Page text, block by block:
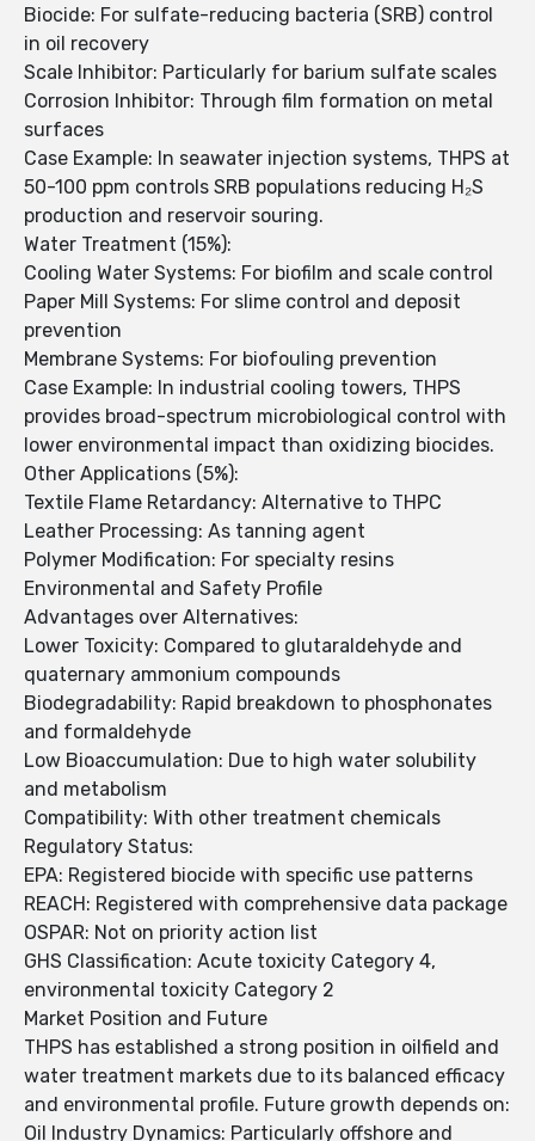
Biocide: For sulfate-reducing bacteria (SRB) control
in oil recovery
Scale Inhibitor: Particularly for barium sulfate scales
Corrosion Inhibitor: Through film formation on metal
surfaces
Case Example: In seawater injection systems, THPS at
50-100 ppm controls SRB populations reducing H₂S
production and reservoir souring.
Water Treatment (15%):
Cooling Water Systems: For biofilm and scale control
Paper Mill Systems: For slime control and deposit
prevention
Membrane Systems: For biofouling prevention
Case Example: In industrial cooling towers, THPS
provides broad-spectrum microbiological control with
lower environmental impact than oxidizing biocides.
Other Applications (5%):
Textile Flame Retardancy: Alternative to THPC
Leather Processing: As tanning agent
Polymer Modification: For specialty resins
Environmental and Safety Profile
Advantages over Alternatives:
Lower Toxicity: Compared to glutaraldehyde and
quaternary ammonium compounds
Biodegradability: Rapid breakdown to phosphonates
and formaldehyde
Low Bioaccumulation: Due to high water solubility
and metabolism
Compatibility: With other treatment chemicals
Regulatory Status:
EPA: Registered biocide with specific use patterns
REACH: Registered with comprehensive data package
OSPAR: Not on priority action list
GHS Classification: Acute toxicity Category 4,
environmental toxicity Category 2
Market Position and Future
THPS has established a strong position in oilfield and
water treatment markets due to its balanced efficacy
and environmental profile. Future growth depends on:
Oil Industry Dynamics: Particularly offshore and